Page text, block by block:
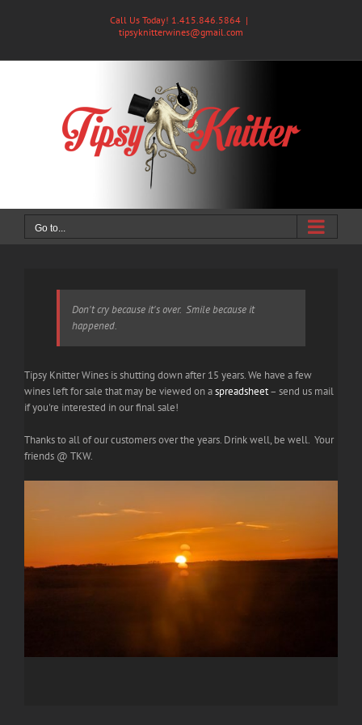
Call Us Today! 1.415.846.5864 |
tipsyknitterwines@gmail.com
Go to...
Don't cry because it's over. Smile because it
happened.
Tipsy Knitter Wines is shutting down after 15 years. We have a few
wines left for sale that may be viewed on aspreadsheet– send us mail
if you're interested in our final sale!
Thanks to all of our customers over the years. Drink well, be well. Your
friends @ TKW.